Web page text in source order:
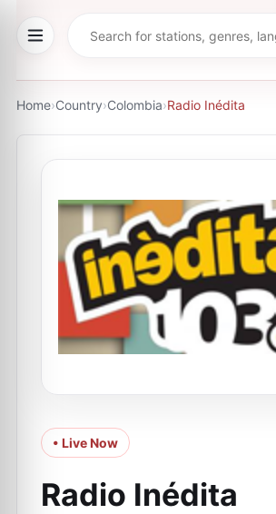
Home›Country›Colombia›Radio Inédita
• Live Now
Radio Inédita